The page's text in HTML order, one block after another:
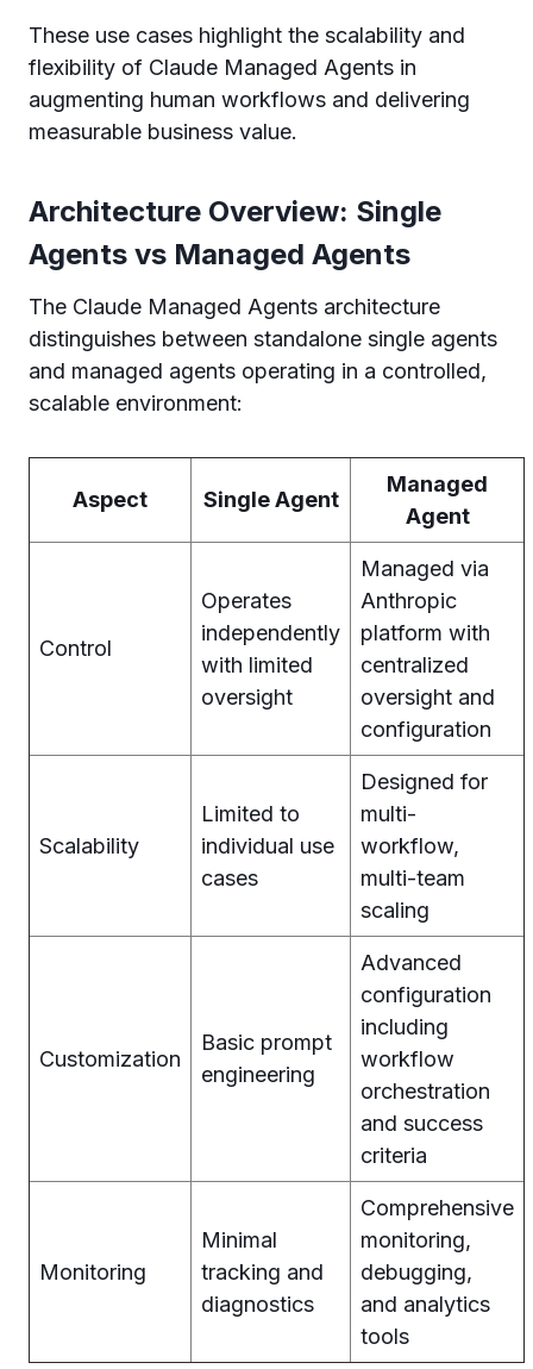
These use cases highlight the scalability and
flexibility of Claude Managed Agents in
augmenting human workflows and delivering
measurable business value.
Architecture Overview: Single
Agents vs Managed Agents
The Claude Managed Agents architecture
distinguishes between standalone single agents
and managed agents operating in a controlled,
scalable environment:
Aspect Single Agent
Managed
Agent
Control
Operates
independently
with limited
oversight
Managed via
Anthropic
platform with
centralized
oversight and
configuration
Scalability
Limited to
individual use
cases
Designed for
multi-
workflow,
multi-team
scaling
Customization
Basic prompt
engineering
Advanced
configuration
including
workflow
orchestration
and success
criteria
Monitoring
Minimal
tracking and
diagnostics
Comprehensive
monitoring,
debugging,
and analytics
tools